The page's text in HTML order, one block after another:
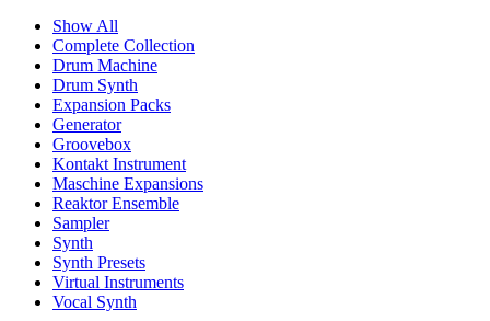
Show All
Complete Collection
Drum Machine
Drum Synth
Expansion Packs
Generator
Groovebox
Kontakt Instrument
Maschine Expansions
Reaktor Ensemble
Sampler
Synth
Synth Presets
Virtual Instruments
Vocal Synth